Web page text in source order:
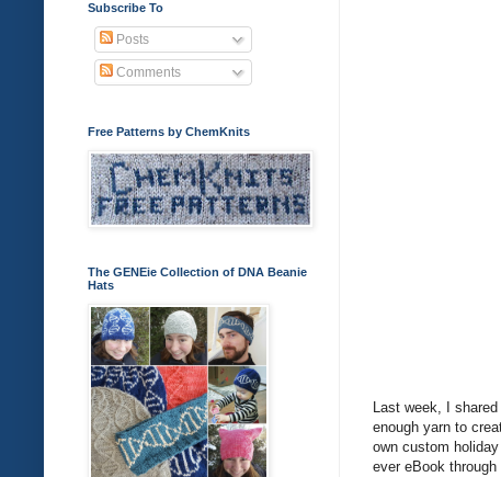
Last week, I
enough yarn to
own custom
ever eBook
Subscribe To
Posts
Comments
Free Patterns by ChemKnits
The GENEie Collection of DNA Beanie
Hats